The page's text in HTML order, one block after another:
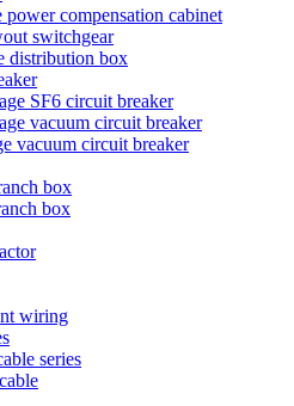
compensation cabinet
switchgear
distribution box
SF6 circuit breaker
vacuum circuit breaker
vacuum circuit breaker
box
box
wiring
series